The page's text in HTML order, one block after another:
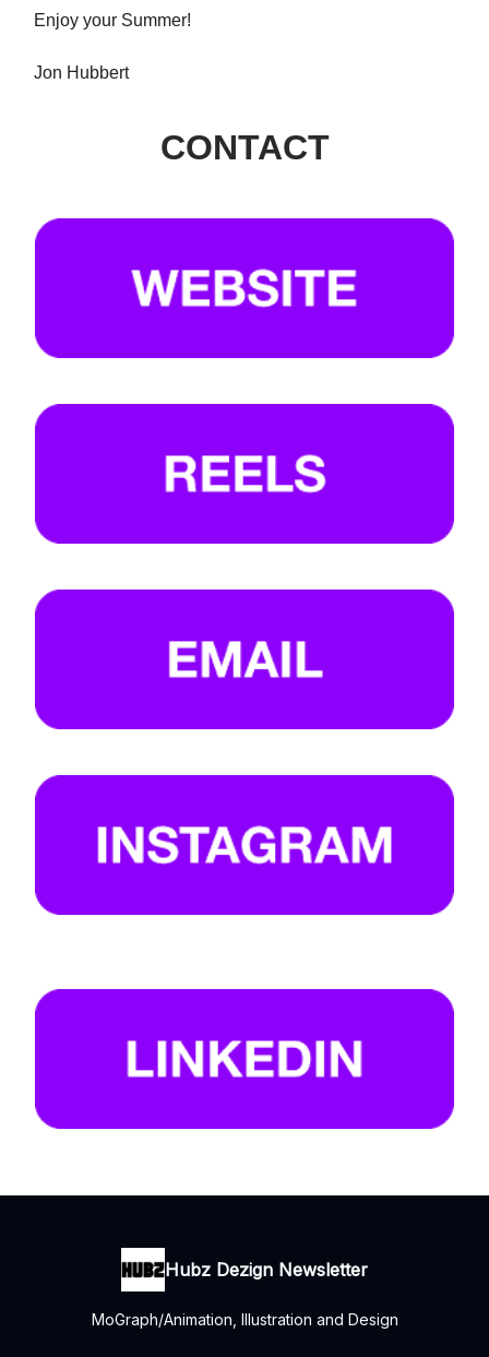
Enjoy your Summer!
Jon Hubbert
CONTACT
Hubz Dezign Newsletter
MoGraph/Animation, Illustration and Design